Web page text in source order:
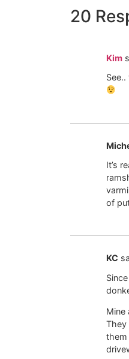
20
Kim
It’s
of
KC
Mine
They
them